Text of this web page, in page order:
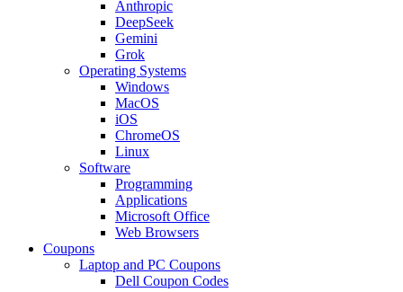
Anthropic
DeepSeek
Gemini
Grok
Operating Systems
Windows
MacOS
iOS
ChromeOS
Linux
Software
Programming
Applications
Microsoft Office
Web Browsers
Coupons
Laptop and PC Coupons
Dell Coupon Codes